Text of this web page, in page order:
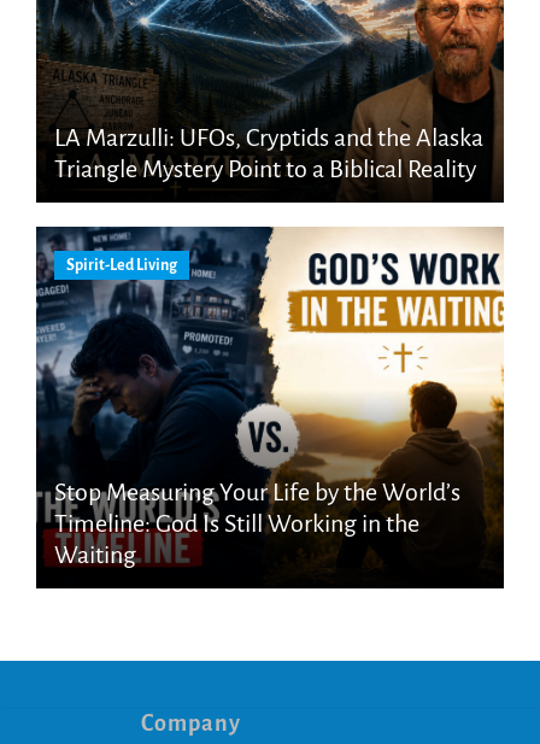
LA Marzulli: UFOs, Cryptids and the Alaska
Triangle Mystery Point to a Biblical Reality
Spirit-Led Living
Stop Measuring Your Life by the World’s
Timeline: God Is Still Working in the
Waiting
Company